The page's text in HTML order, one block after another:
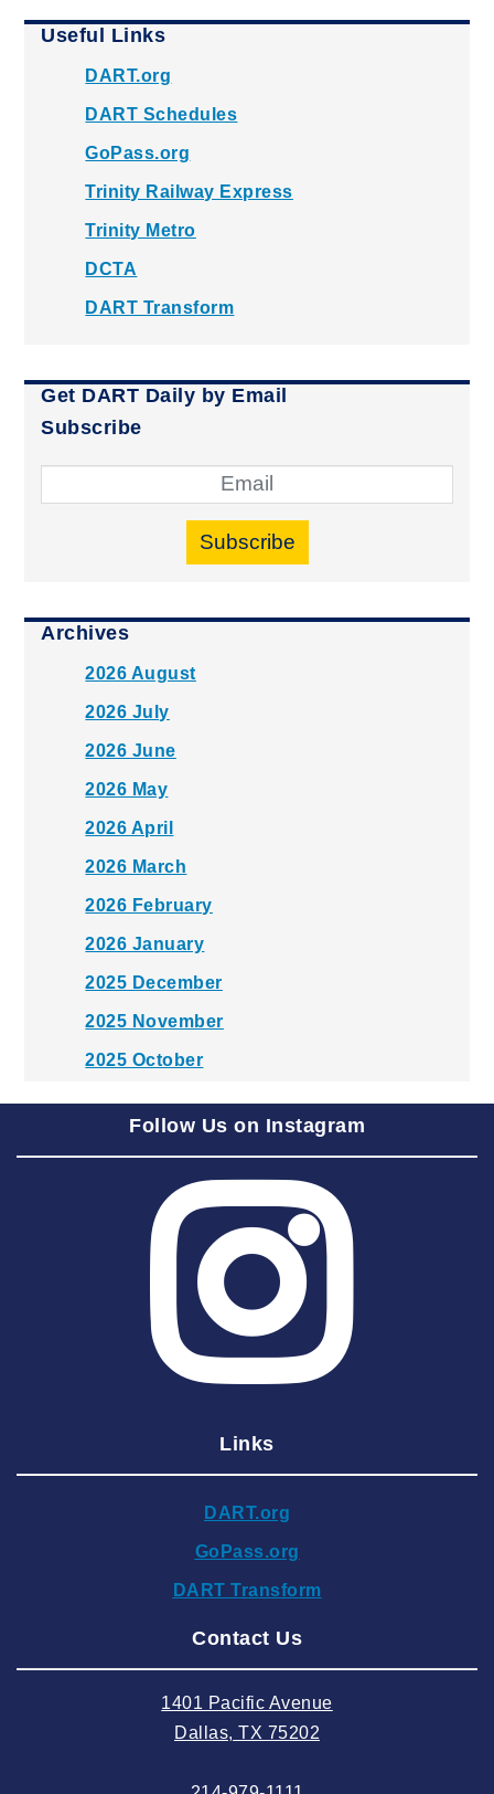
Useful Links
DART.org
DART Schedules
GoPass.org
Trinity Railway Express
Trinity Metro
DCTA
DART Transform
Get DART Daily by Email
Subscribe
Subscribe
Archives
2026 August
2026 July
2026 June
2026 May
2026 April
2026 March
2026 February
2026 January
2025 December
2025 November
2025 October
2025 August
2025 June
2025 May
2025 March
2025 February
2024 December
2024 September
2024 August
2024 May
Follow Us on Instagram
Links
DART.org
GoPass.org
DART Transform
Contact Us
1401 Pacific Avenue
Dallas, TX 75202